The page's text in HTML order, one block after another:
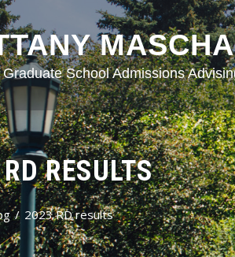
School Admissions
RESULTS
2023 RD results